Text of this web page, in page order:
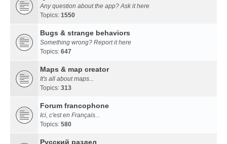
Any question about the app? Ask it here
Topics: 1550
Bugs & strange behaviors
Something wrong? Report it here
Topics: 647
Maps & map creator
It's all about maps...
Topics: 313
Forum francophone
Ici, c'est en Français...
Topics: 580
Русский раздел